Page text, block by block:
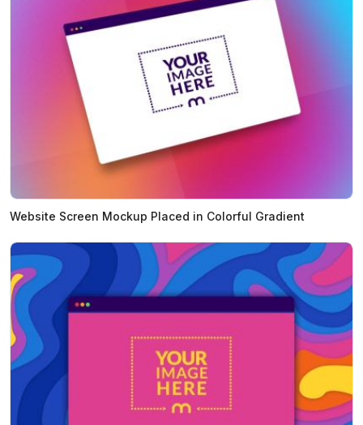
Website Screen Mockup Placed in Colorful Gradient